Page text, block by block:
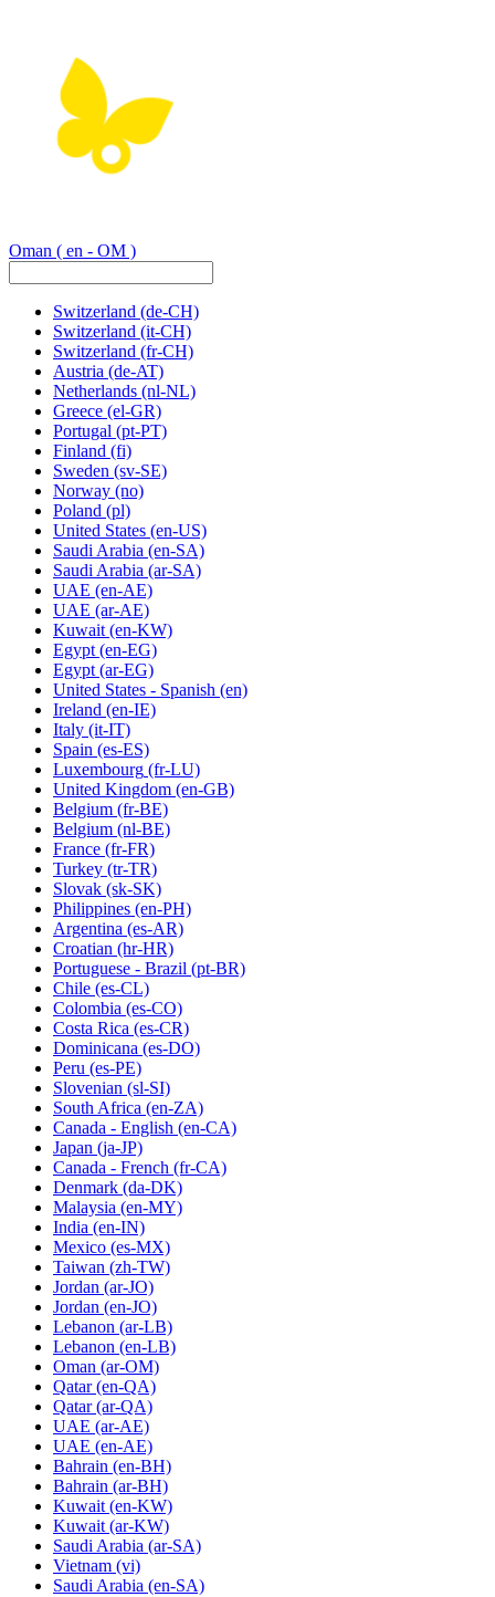
Oman ( en - OM )
Switzerland (de-CH)
Switzerland (it-CH)
Switzerland (fr-CH)
Austria (de-AT)
Netherlands (nl-NL)
Greece (el-GR)
Portugal (pt-PT)
Finland (fi)
Sweden (sv-SE)
Norway (no)
Poland (pl)
United States (en-US)
Saudi Arabia (en-SA)
Saudi Arabia (ar-SA)
UAE (en-AE)
UAE (ar-AE)
Kuwait (en-KW)
Egypt (en-EG)
Egypt (ar-EG)
United States - Spanish (en)
Ireland (en-IE)
Italy (it-IT)
Spain (es-ES)
Luxembourg (fr-LU)
United Kingdom (en-GB)
Belgium (fr-BE)
Belgium (nl-BE)
France (fr-FR)
Turkey (tr-TR)
Slovak (sk-SK)
Philippines (en-PH)
Argentina (es-AR)
Croatian (hr-HR)
Portuguese - Brazil (pt-BR)
Chile (es-CL)
Colombia (es-CO)
Costa Rica (es-CR)
Dominicana (es-DO)
Peru (es-PE)
Slovenian (sl-SI)
South Africa (en-ZA)
Canada - English (en-CA)
Japan (ja-JP)
Canada - French (fr-CA)
Denmark (da-DK)
Malaysia (en-MY)
India (en-IN)
Mexico (es-MX)
Taiwan (zh-TW)
Jordan (ar-JO)
Jordan (en-JO)
Lebanon (ar-LB)
Lebanon (en-LB)
Oman (ar-OM)
Qatar (en-QA)
Qatar (ar-QA)
UAE (ar-AE)
UAE (en-AE)
Bahrain (en-BH)
Bahrain (ar-BH)
Kuwait (en-KW)
Kuwait (ar-KW)
Saudi Arabia (ar-SA)
Vietnam (vi)
Saudi Arabia (en-SA)